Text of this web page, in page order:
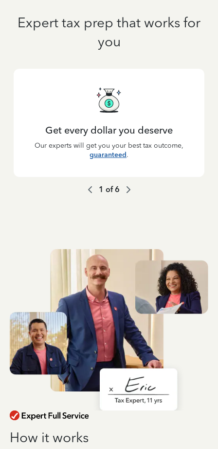
Expert tax prep that works for
you
Get every dollar you deserve
Our experts will get you your best tax outcome,
guaranteed.
1 of6
How it works